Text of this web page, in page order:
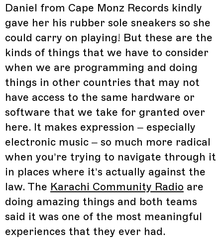
Daniel from Cape Monz Records kindly
gave her his rubber sole sneakers so she
could carry on playing! But these are the
kinds of things that we have to consider
when we are programming and doing
things in other countries that may not
have access to the same hardware or
software that we take for granted over
here. It makes expression – especially
electronic music – so much more radical
when you’re trying to navigate through it
in places where it’s actually against the
law. The Karachi Community Radio are
doing amazing things and both teams
said it was one of the most meaningful
experiences that they ever had.